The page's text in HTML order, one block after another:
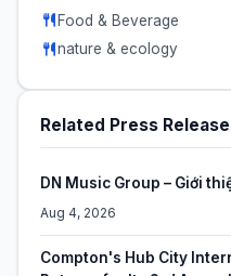
Food & Beverage
nature & ecology
Related Press
DN Music Group – Giới
Aug 4, 2026
Compton's Hub City